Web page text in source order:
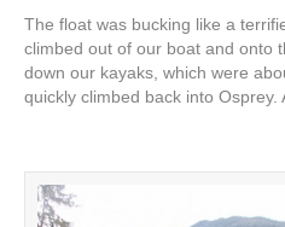
The float was bucking like a
climbed out of our boat and onto
down our kayaks, which were
quickly climbed back into Osprey.